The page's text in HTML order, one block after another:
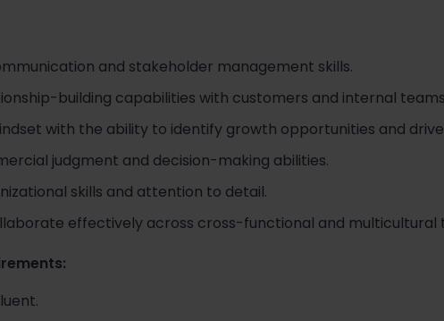
and stakeholder management skills.
building capabilities with customers and internal
with the ability to identify growth opportunities and
judgment and decision-making abilities.
skills and attention to detail.
effectively across cross-functional and multicultural